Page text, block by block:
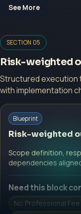
Open a growth-
No Professional Fee
Open Inquiry Form
Start with a
No Professional Fee
Open Inquiry Form
See More
SECTION 05
Risk-weighted
Structured execution
with implementation
Blueprint
Risk-weighted
Scope definition,
dependencies
Need this block
No Professional